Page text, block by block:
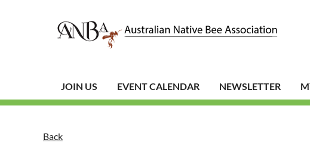
JOIN US EVENT CALENDAR NEWSLETTER
Back